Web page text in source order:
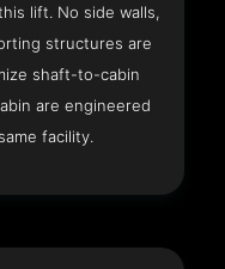
lift. No side walls,
structures are
shaft-to-cabin
are engineered
facility.